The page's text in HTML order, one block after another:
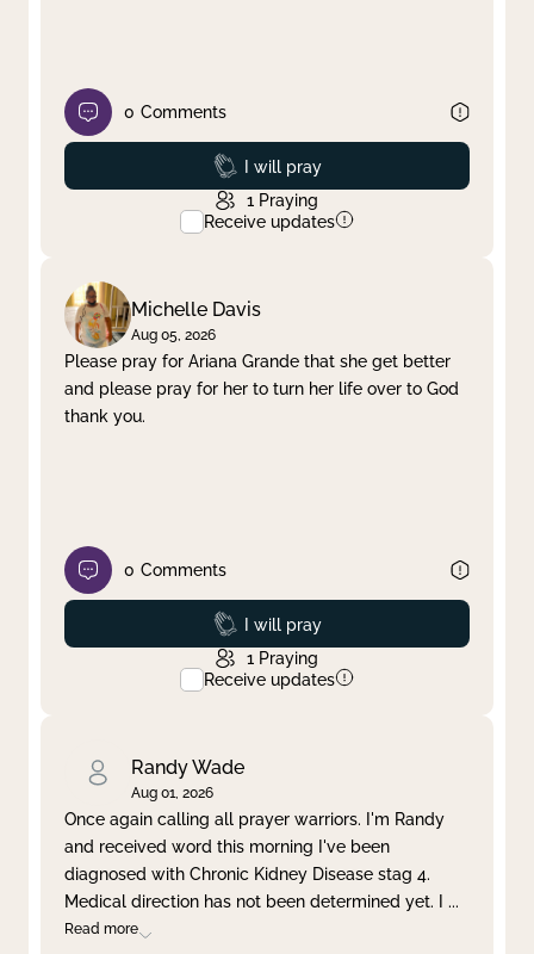
0 Comments
Prayed
I will pray
1 Praying
Receive updates
Michelle Davis
Aug 05, 2026
Please pray for Ariana Grande that she get better
and please pray for her to turn her life over to God
thank you.
0 Comments
Prayed
I will pray
1 Praying
Receive updates
Randy Wade
Aug 01, 2026
Once again calling all prayer warriors. I'm Randy
and received word this morning I've been
diagnosed with Chronic Kidney Disease stag 4.
Medical direction has not been determined yet. I ...
Read more